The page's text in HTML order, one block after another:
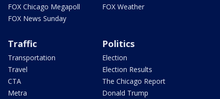
FOX Chicago Megapoll
FOX News Sunday
FOX Weather
Traffic
Transportation
Travel
CTA
Metra
Politics
Election
Election Results
The Chicago Report
Donald Trump